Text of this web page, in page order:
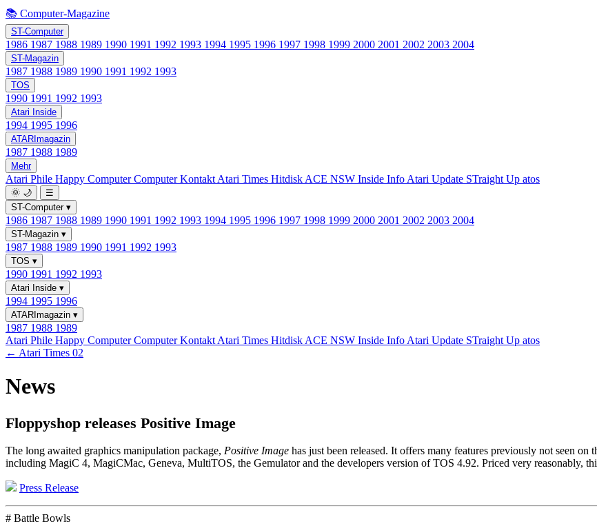
📚 Computer-Magazine
ST-Computer
1986 1987 1988 1989 1990 1991 1992 1993 1994 1995 1996 1997 1998 1999 2000 2001 2002 2003 2004
ST-Magazin
1987 1988 1989 1990 1991 1992 1993
TOS
1990 1991 1992 1993
Atari Inside
1994 1995 1996
ATARImagazin
1987 1988 1989
Mehr
Atari Phile Happy ComputerComputer Kontakt Atari Times Hitdisk ACE NSW Inside Info Atari Update STraight Up atos
🌞 🌙
☰
ST-Computer ▾
1986 1987 1988 1989 1990 1991 1992 1993 1994 1995 1996 1997 1998 1999 2000 2001 2002 2003 2004
ST-Magazin ▾
1987 1988 1989 1990 1991 1992 1993
TOS ▾
1990 1991 1992 1993
Atari Inside ▾
1994 1995 1996
ATARImagazin ▾
1987 1988 1989
Atari Phile Happy ComputerComputer Kontakt Atari Times Hitdisk ACE NSW Inside Info Atari Update STraight Up atos
← Atari Times 02
News
Floppyshop releases Positive Image
The long awaited graphics manipulation package, Positive Image has just been released. It offers many features previously not seen
including MagiC 4, MagiCMac, Geneva, MultiTOS, the Gemulator and the developers version of TOS 4.92. Priced very reasonably,
Press Release
# Battle Bowls